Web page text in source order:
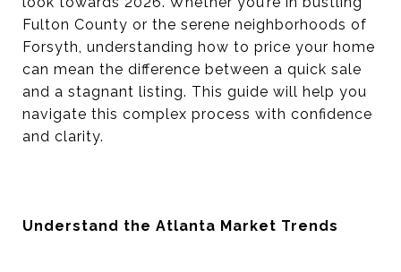
Fulton County or the serene neighborhoods of
Forsyth, understanding how to price your home
can mean the difference between a quick sale
and a stagnant listing. This guide will help you
navigate this complex process with confidence
and clarity.
Understand the Atlanta Market Trends